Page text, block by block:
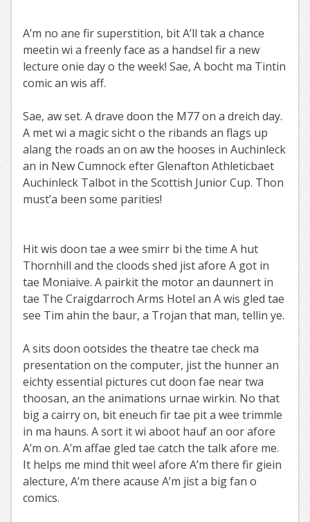
A’m no ane fir superstition, bit A’ll tak a chance
meetin wi a freenly face as a handsel fir a new
lecture onie day o the week! Sae, A bocht ma Tintin
comic an wis aff.
Sae, aw set. A drave doon the M77 on a dreich day.
A met wi a magic sicht o the ribands an flags up
alang the roads an on aw the hooses in Auchinleck
an in New Cumnock efter Glenafton Athleticbaet
Auchinleck Talbot in the Scottish Junior Cup. Thon
must’a been some parities!
Hit wis doon tae a wee smirr bi the time A hut
Thornhill and the cloods shed jist afore A got in
tae Moniaive. A pairkit the motor an daunnert in
tae The Craigdarroch Arms Hotel an A wis gled tae
see Tim ahin the baur, a Trojan that man, tellin ye.
A sits doon ootsides the theatre tae check ma
presentation on the computer, jist the hunner an
eichty essential pictures cut doon fae near twa
thoosan, an the animations urnae wirkin. No that
big a cairry on, bit eneuch fir tae pit a wee trimmle
in ma hauns. A sort it wi aboot hauf an oor afore
A’m on. A’m affae gled tae catch the talk afore me.
It helps me mind thit weel afore A’m there fir giein
alecture, A’m there acause A’m jist a big fan o
comics.